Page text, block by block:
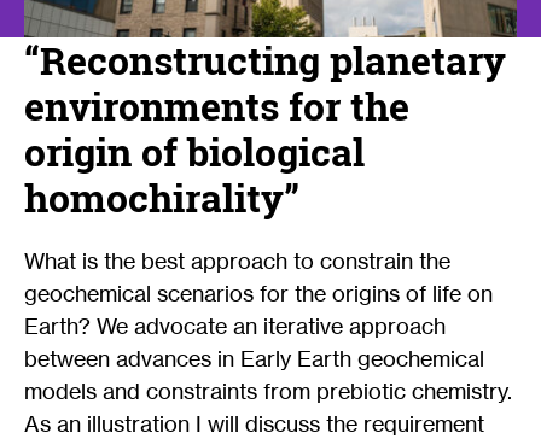
“Reconstructing planetary
environments for the
origin of biological
homochirality”
What is the best approach to constrain the
geochemical scenarios for the origins of life on
Earth? We advocate an iterative approach
between advances in Early Earth geochemical
models and constraints from prebiotic chemistry.
As an illustration I will discuss the requirement